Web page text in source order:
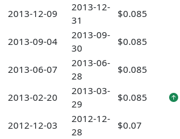
2013-12-09
2013-12-
31
$0.085
2013-09-04
2013-09-
30
$0.085
2013-06-07
2013-06-
28
$0.085
2013-02-20
2013-03-
29
$0.085
2012-12-03
2012-12-
28
$0.07